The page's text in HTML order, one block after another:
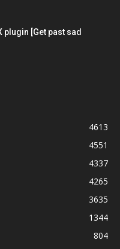
plugin [Get past sad
4613
4551
4337
4265
3635
1344
804